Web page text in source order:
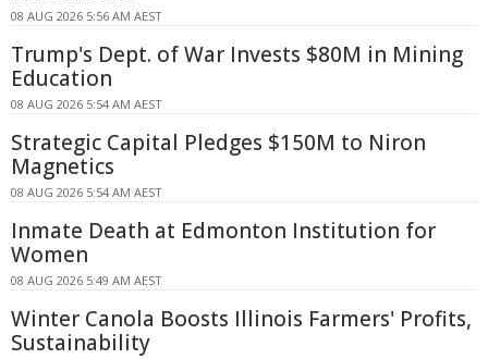
08 AUG 2026 5:56 AM AEST
Trump's Dept. of War Invests $80M in Mining
Education
08 AUG 2026 5:54 AM AEST
Strategic Capital Pledges $150M to Niron
Magnetics
08 AUG 2026 5:54 AM AEST
Inmate Death at Edmonton Institution for
Women
08 AUG 2026 5:49 AM AEST
Winter Canola Boosts Illinois Farmers' Profits,
Sustainability